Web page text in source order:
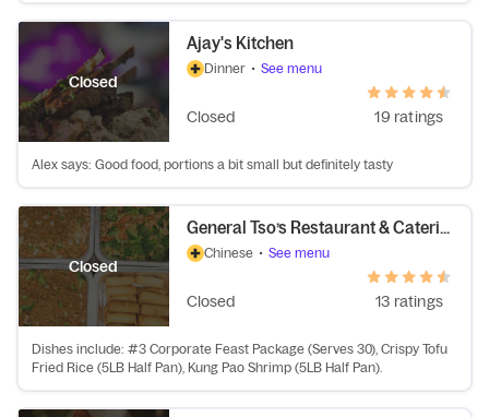
Closed
Ajay's Kitchen
Dinner • See menu
Closed 19 ratings
Alex says: Good food, portions a bit small but definitely tasty
Closed
General Tso’s Restaurant & Catering
Chinese • See menu
Closed 13 ratings
Dishes include: #3 Corporate Feast Package (Serves 30), Crispy Tofu
Fried Rice (5LB Half Pan), Kung Pao Shrimp (5LB Half Pan).